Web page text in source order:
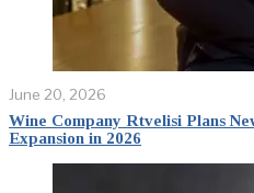
June 20, 2026
Wine Company Rtvelisi Plans
Expansion in 2026